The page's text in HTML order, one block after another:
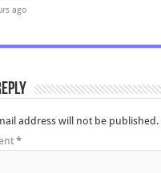
ago
address will not be published.
*